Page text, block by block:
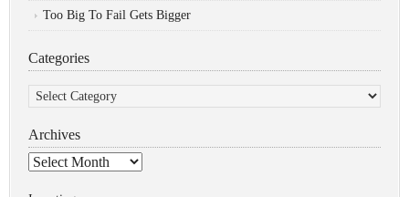
Too Big To Fail Gets Bigger
Categories
Categories
Archives
Archives